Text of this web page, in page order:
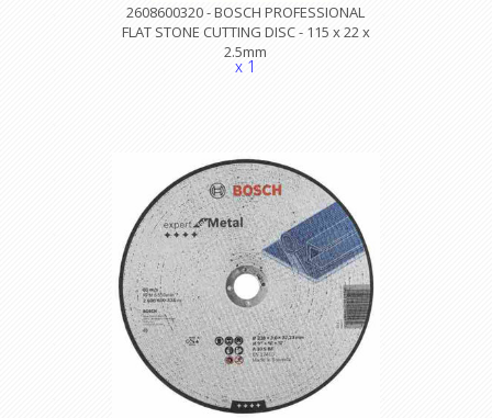
2608600320 - BOSCH PROFESSIONAL
FLAT STONE CUTTING DISC - 115 x 22 x
2.5mm
x 1